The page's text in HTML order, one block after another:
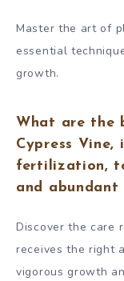
Master the art of
essential
growth.
What are the
Cypress
fertilization,
and abundant
Discover the care
receives the right
vigorous growth